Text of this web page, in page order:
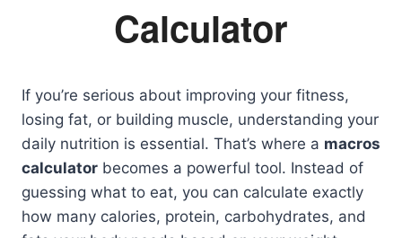
Calculator
If you’re serious about improving your fitness,
losing fat, or building muscle, understanding your
daily nutrition is essential. That’s where a macros
calculator becomes a powerful tool. Instead of
guessing what to eat, you can calculate exactly
how many calories, protein, carbohydrates, and